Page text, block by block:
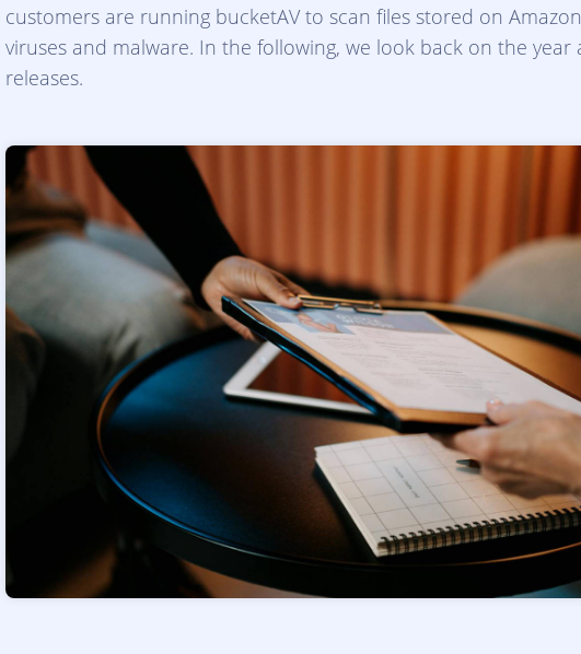
customers are running bucketAV to scan files stored on
viruses and malware. In the following, we look back on the year
releases.